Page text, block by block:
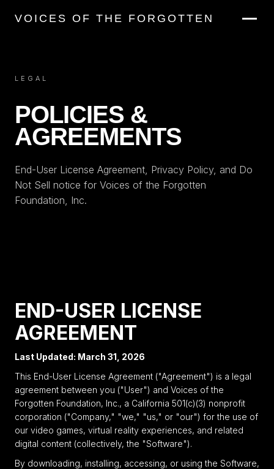
VOICES OF THE FORGOTTEN
LEGAL
POLICIES &
AGREEMENTS
End-User License Agreement, Privacy Policy, and Do
Not Sell notice for Voices of the Forgotten
Foundation, Inc.
END-USER LICENSE
AGREEMENT
Last Updated: March 31, 2026
This End-User License Agreement ("Agreement") is a legal
agreement between you ("User") and Voices of the
Forgotten Foundation, Inc., a California 501(c)(3) nonprofit
corporation ("Company," "we," "us," or "our") for the use of
our video games, virtual reality experiences, and related
digital content (collectively, the "Software").
By downloading, installing, accessing, or using the Software,